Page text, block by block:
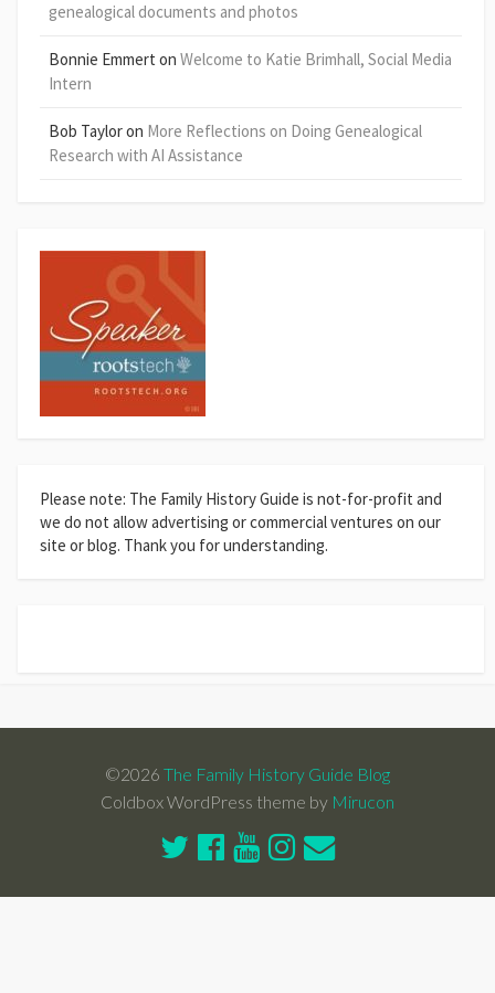
genealogical documents and photos
Bonnie Emmert on Welcome to Katie Brimhall, Social Media
Intern
Bob Tayloron More Reflections on Doing Genealogical
Research with AI Assistance
Please note: The Family History Guide is not-for-profit and
we do not allow advertising or commercial ventures on our
site or blog. Thank you for understanding.
©2026 The Family History Guide Blog
Coldbox WordPress theme by Mirucon